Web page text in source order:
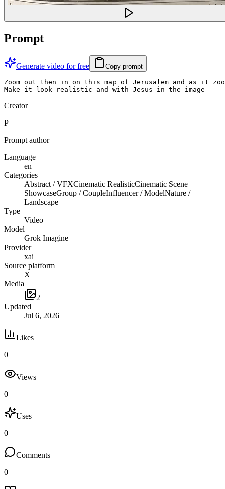
Prompt
Generate video for free Copy prompt
Zoom out then in on this map of Jerusalem and as it
Make it look realistic and with Jesus in the image
Creator
P
Prompt author
Language
en
Categories
Abstract / VFXCinematic RealisticCinematic Scene
ShowcaseGroup / CoupleInfluencer / ModelNature /
Landscape
Type
Video
Model
Grok Imagine
Provider
xai
Source platform
X
Media
2
Updated
Jul 6, 2026
Likes
0
Views
0
Uses
0
Comments
0